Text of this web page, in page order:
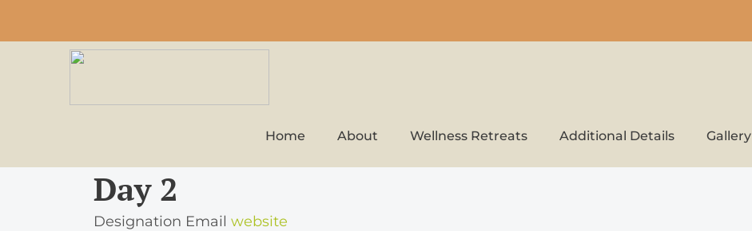
Home About Wellness Retreats Additional Details Gallery
Day 2
Designation Email website